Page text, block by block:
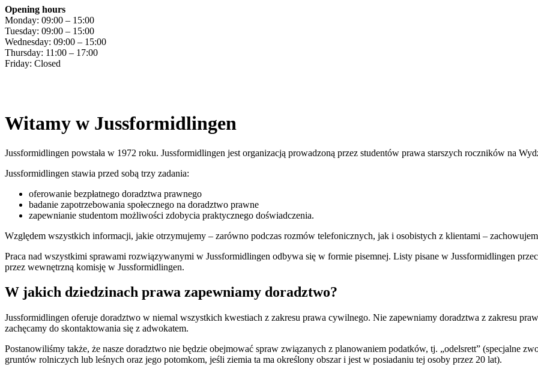
Opening hours
Monday: 09:00 – 15:00
Tuesday: 09:00 – 15:00
Wednesday: 09:00 – 15:00
Thursday: 11:00 – 17:00
Friday: Closed
Witamy w Jussformidlingen
Jussformidlingen powstała w 1972 roku. Jussformidlingen jest organizacją prowadzoną przez studentów prawa starszych roczników na
Jussformidlingen stawia przed sobą trzy zadania:
oferowanie bezpłatnego doradztwa prawnego
badanie zapotrzebowania społecznego na doradztwo prawne
zapewnianie studentom możliwości zdobycia praktycznego doświadczenia.
Względem wszystkich informacji, jakie otrzymujemy – zarówno podczas rozmów telefonicznych, jak i osobistych z klientami –
Praca nad wszystkimi sprawami rozwiązywanymi w Jussformidlingen odbywa się w formie pisemnej. Listy pisane w Jussformidlingen
przez wewnętrzną komisję w Jussformidlingen.
W jakich dziedzinach prawa zapewniamy doradztwo?
Jussformidlingen oferuje doradztwo w niemal wszystkich kwestiach z zakresu prawa cywilnego. Nie zapewniamy doradztwa z zakresu
zachęcamy do skontaktowania się z adwokatem.
Postanowiliśmy także, że nasze doradztwo nie będzie obejmować spraw związanych z planowaniem podatków, tj. „odelsrett” (specjalne
gruntów rolniczych lub leśnych oraz jego potomkom, jeśli ziemia ta ma określony obszar i jest w posiadaniu tej osoby przez 20 lat).